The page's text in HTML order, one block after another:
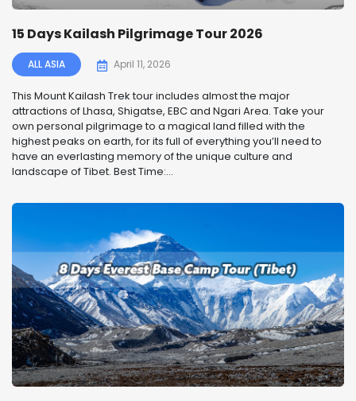
15 Days Kailash Pilgrimage Tour 2026
ALL ASIA April 11, 2026
This Mount Kailash Trek tour includes almost the major
attractions of Lhasa, Shigatse, EBC and Ngari Area. Take your
own personal pilgrimage to a magical land filled with the
highest peaks on earth, for its full of everything you’ll need to
have an everlasting memory of the unique culture and
landscape of Tibet. Best Time:...